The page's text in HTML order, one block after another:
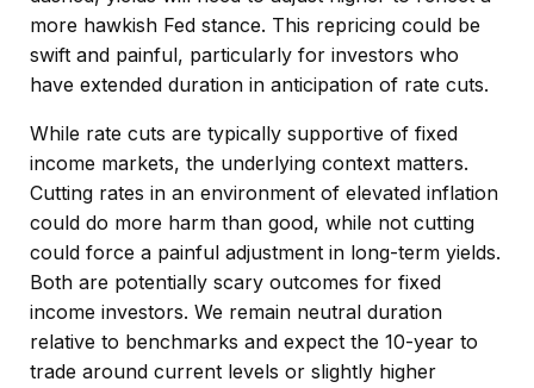
more hawkish Fed stance. This repricing could be
swift and painful, particularly for investors who
have extended duration in anticipation of rate cuts.
While rate cuts are typically supportive of fixed
income markets, the underlying context matters.
Cutting rates in an environment of elevated inflation
could do more harm than good, while not cutting
could force a painful adjustment in long-term yields.
Both are potentially scary outcomes for fixed
income investors. We remain neutral duration
relative to benchmarks and expect the 10-year to
trade around current levels or slightly higher